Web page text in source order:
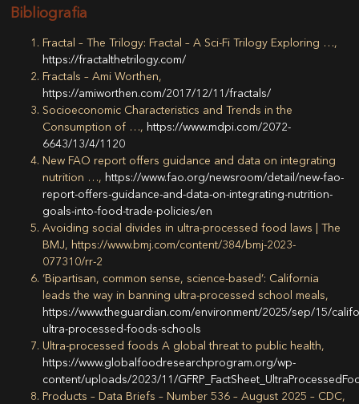
Bibliografia
Fractal – The Trilogy: Fractal – A Sci-Fi Trilogy Exploring …,
https://fractalthetrilogy.com/
Fractals – Ami Worthen,
https://amiworthen.com/2017/12/11/fractals/
Socioeconomic Characteristics and Trends in the
Consumption of …, https://www.mdpi.com/2072-
6643/13/4/1120
New FAO report offers guidance and data on integrating
nutrition …, https://www.fao.org/newsroom/detail/new-fao-
report-offers-guidance-and-data-on-integrating-nutrition-
goals-into-food-trade-policies/en
Avoiding social divides in ultra-processed food laws | The
BMJ, https://www.bmj.com/content/384/bmj-2023-
077310/rr-2
‘Bipartisan, common sense, science-based’: California
leads the way in banning ultra-processed school meals,
https://www.theguardian.com/environment/2025/sep/15/
ultra-processed-foods-schools
Ultra-processed foods A global threat to public health,
https://www.globalfoodresearchprogram.org/wp-
content/uploads/2023/11/
Products – Data Briefs – Number 536 – August 2025 – CDC,